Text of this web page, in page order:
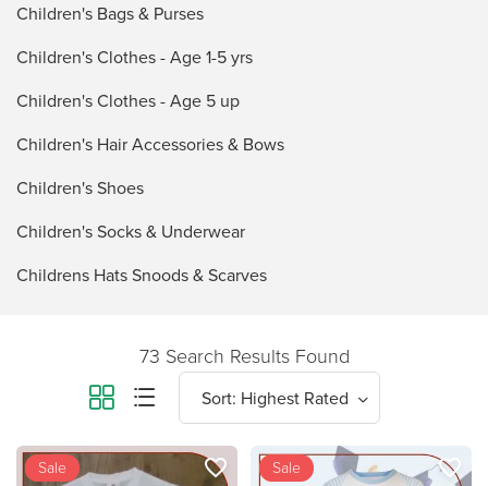
Children's Bags & Purses
Children's Clothes - Age 1-5 yrs
Children's Clothes - Age 5 up
Children's Hair Accessories & Bows
Children's Shoes
Children's Socks & Underwear
Childrens Hats Snoods & Scarves
73 Search Results Found
new
Sale favorite_border new
Sale favorite_border